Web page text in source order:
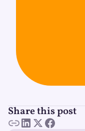
Share this post